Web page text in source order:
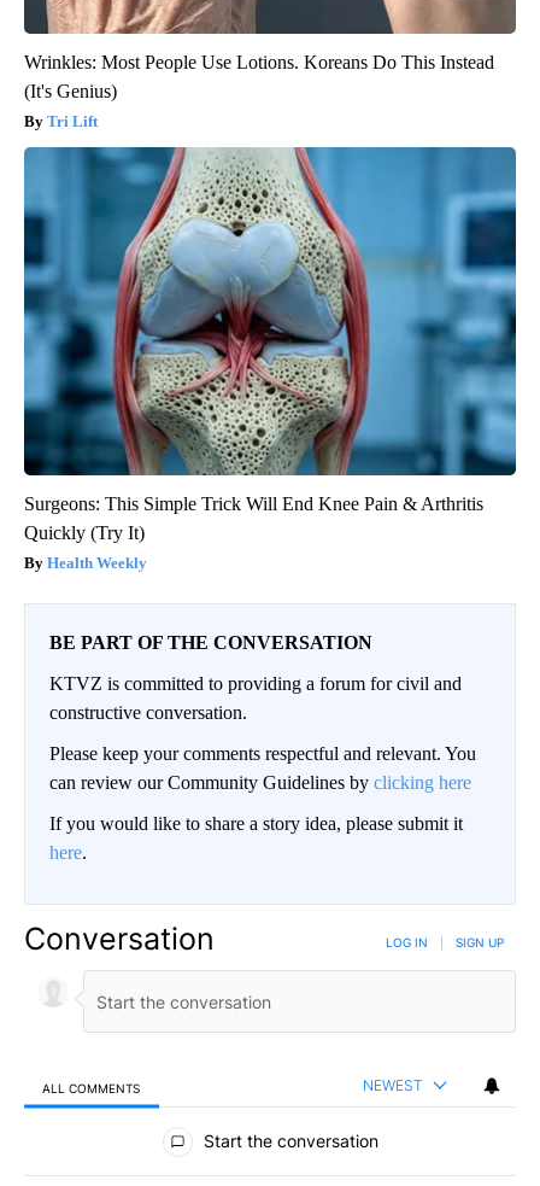
Wrinkles: Most People Use Lotions. Koreans Do This Instead
(It's Genius)
Tri Lift
Surgeons: This Simple Trick Will End Knee Pain & Arthritis
Quickly (Try It)
Health Weekly
BE PART OF THE CONVERSATION
KTVZ is committed to providing a forum for civil and
constructive conversation.
Please keep your comments respectful and relevant. You
can review our Community Guidelines by clicking here
If you would like to share a story idea, please submit it
here.
Conversation LOG IN SIGN UP
ALL COMMENTS NEWEST
All Comments
Start the conversation